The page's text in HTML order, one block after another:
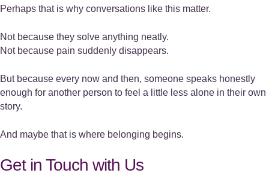
Perhaps that is why conversations like this matter.
Not because they solve anything neatly.
Not because pain suddenly disappears.
But because every now and then, someone speaks honestly
enough for another person to feel a little less alone in their own
story.
And maybe that is where belonging begins.
Get in Touch with Us